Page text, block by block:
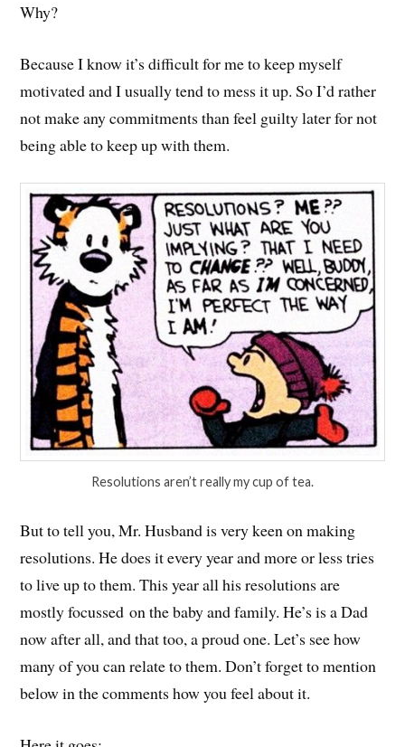
Why?
Because I know it’s difficult for me to keep myself
motivated and I usually tend to mess it up. So I’d rather
not make any commitments than feel guilty later for not
being able to keep up with them.
Resolutions aren’t really my cup of tea.
But to tell you, Mr. Husband is very keen on making
resolutions. He does it every year and more or less tries
to live up to them. This year all his resolutions are
mostly focussed on the baby and family. He’s is a Dad
now after all, and that too, a proud one. Let’s see how
many of you can relate to them. Don’t forget to mention
below in the comments how you feel about it.